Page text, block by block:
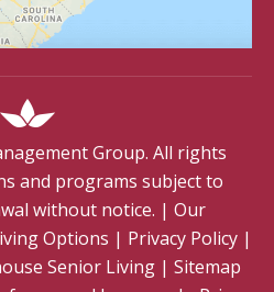
Group. All rights
and programs subject to
without notice. | Our
Options | Privacy Policy |
Senior Living | Sitemap